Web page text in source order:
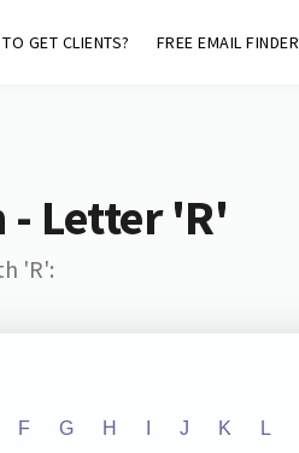
GET CLIENTS? FREE EMAIL FINDER
- Letter 'R'
'R':
F G H J K L